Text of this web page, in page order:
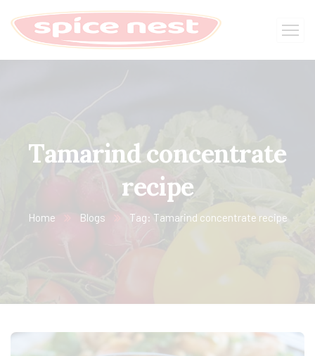
Tamarind concentrate
recipe
Home Blogs Tag: Tamarind concentrate recipe